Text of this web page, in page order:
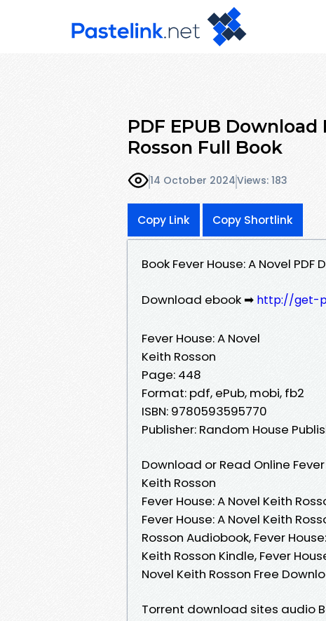
PDF EPUB
Rosson Full Book
14 October 2024Views: 183
Copy Link Copy Shortlink
Book Fever House: A Novel
Download ebook ➡ http://get-
Fever House: A Novel
Keith Rosson
Page: 448
Format: pdf, ePub, mobi, fb2
ISBN: 9780593595770
Publisher: Random House
Download or Read Online
Keith Rosson
Fever House: A Novel Keith
Fever House: A Novel Keith
Rosson Audiobook, Fever
Keith Rosson Kindle, Fever
Novel Keith Rosson Free
Torrent download sites audio